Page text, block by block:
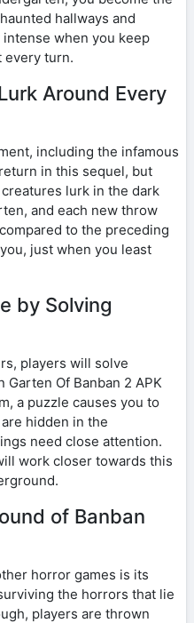
hallways and
when you keep
every turn.
Around Every
including the infamous
in this sequel, but
lurk in the dark
and each new throw
to the preceding
just when you least
by Solving
players will solve
Of Banban 2 APK
a puzzle causes you to
hidden in the
need close attention.
work closer towards this
of Banban
horror games is its
the horrors that lie
players are thrown